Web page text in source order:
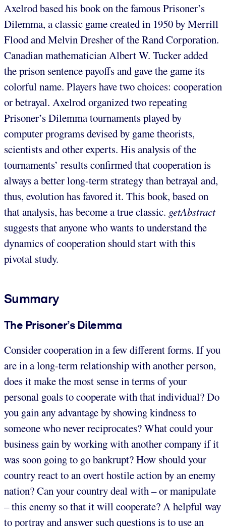
Axelrod based his book on the famous Prisoner’s
Dilemma, a classic game created in 1950 by Merrill
Flood and Melvin Dresher of the Rand Corporation.
Canadian mathematician Albert W. Tucker added
the prison sentence payoffs and gave the game its
colorful name. Players have two choices: cooperation
or betrayal. Axelrod organized two repeating
Prisoner’s Dilemma tournaments played by
computer programs devised by game theorists,
scientists and other experts. His analysis of the
tournaments’ results confirmed that cooperation is
always a better long-term strategy than betrayal and,
thus, evolution has favored it. This book, based on
that analysis, has become a true classic. getAbstract
suggests that anyone who wants to understand the
dynamics of cooperation should start with this
pivotal study.
Summary
The Prisoner’s Dilemma
Consider cooperation in a few different forms. If you
are in a long-term relationship with another person,
does it make the most sense in terms of your
personal goals to cooperate with that individual? Do
you gain any advantage by showing kindness to
someone who never reciprocates? What could your
business gain by working with another company if it
was soon going to go bankrupt? How should your
country react to an overt hostile action by an enemy
nation? Can your country deal with – or manipulate
– this enemy so that it will cooperate? A helpful way
to portray and answer such questions is to use an